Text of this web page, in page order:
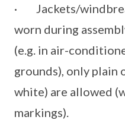
· Jackets/
worn during
(e.g. in air-
grounds), only plain
white) are allowed
markings).